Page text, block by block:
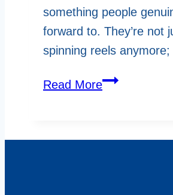
something people
forward to. They’re not
spinning reels
Read MoreExploring
in